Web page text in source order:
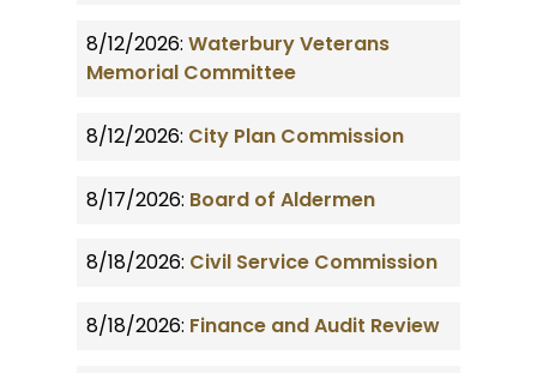
8/12/2026: Waterbury Veterans
Memorial Committee
8/12/2026: City Plan Commission
8/17/2026: Board of Aldermen
8/18/2026: Civil Service Commission
8/18/2026: Finance and Audit Review